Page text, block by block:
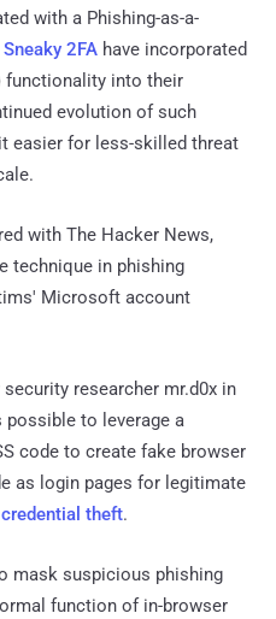
with a Phishing-as-a-
Sneaky 2FA have incorporated
functionality into their
evolution of such
easier for less-skilled threat
with The Hacker News,
technique in phishing
Microsoft account
security researcher mr.d0x in
possible to leverage a
code to create fake browser
as login pages for legitimate
theft.
mask suspicious phishing
function of in-browser